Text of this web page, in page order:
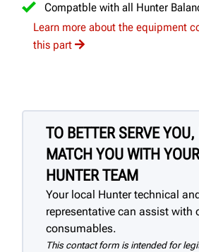
Compatble with all Hunter
Learn more about the equipment
this part
TO BETTER SERVE YOU,
MATCH YOU WITH
HUNTER TEAM
Your local Hunter technical
representative can assist with
consumables.
This contact form is intended for